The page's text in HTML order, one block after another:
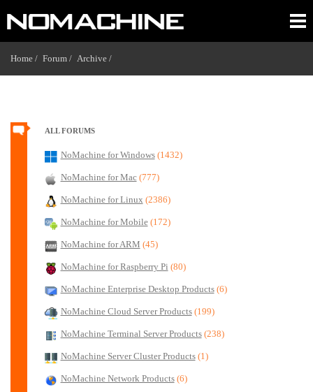
Home / Forum / Archive /
ALL FORUMS
NoMachine for Windows (1432)
NoMachine for Mac (777)
NoMachine for Linux (2386)
NoMachine for Mobile (172)
NoMachine for ARM (45)
NoMachine for Raspberry Pi (80)
NoMachine Enterprise Desktop Products (6)
NoMachine Cloud Server Products (199)
NoMachine Terminal Server Products (238)
NoMachine Server Cluster Products (1)
NoMachine Network Products (6)